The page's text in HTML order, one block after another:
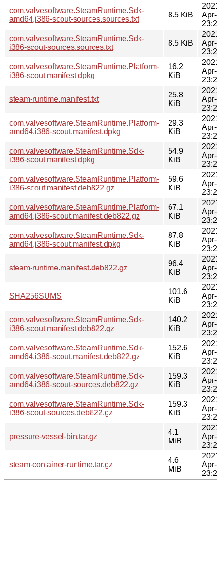
com.valvesoftware.SteamRuntime.Sdk-
amd64,i386-scout-sources.sources.txt
8.5 KiB
com.valvesoftware.SteamRuntime.Sdk-
i386-scout-sources.sources.txt
8.5 KiB
com.valvesoftware.SteamRuntime.Platform-
i386-scout.manifest.dpkg
16.2
KiB
steam-runtime.manifest.txt
25.8
KiB
com.valvesoftware.SteamRuntime.Platform-
amd64,i386-scout.manifest.dpkg
29.3
KiB
com.valvesoftware.SteamRuntime.Sdk-
i386-scout.manifest.dpkg
54.9
KiB
com.valvesoftware.SteamRuntime.Platform-
i386-scout.manifest.deb822.gz
59.6
KiB
com.valvesoftware.SteamRuntime.Platform-
amd64,i386-scout.manifest.deb822.gz
67.1
KiB
com.valvesoftware.SteamRuntime.Sdk-
amd64,i386-scout.manifest.dpkg
87.8
KiB
steam-runtime.manifest.deb822.gz
96.4
KiB
SHA256SUMS
101.6
KiB
com.valvesoftware.SteamRuntime.Sdk-
i386-scout.manifest.deb822.gz
140.2
KiB
com.valvesoftware.SteamRuntime.Sdk-
amd64,i386-scout.manifest.deb822.gz
152.6
KiB
com.valvesoftware.SteamRuntime.Sdk-
amd64,i386-scout-sources.deb822.gz
159.3
KiB
com.valvesoftware.SteamRuntime.Sdk-
i386-scout-sources.deb822.gz
159.3
KiB
pressure-vessel-bin.tar.gz
4.1
MiB
steam-container-runtime.tar.gz
4.6
MiB